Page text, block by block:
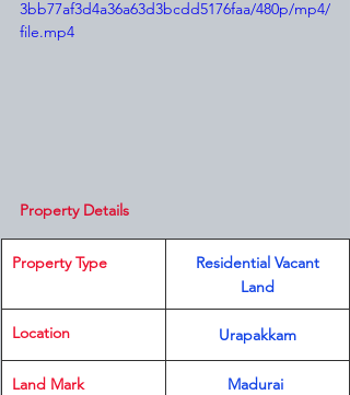
3bb77af3d4a36a63d3bcdd5176faa/480p/mp4/
file.mp4
Property Details
Property Type
Land
Location Urapakkam
Land Mark
Madurai